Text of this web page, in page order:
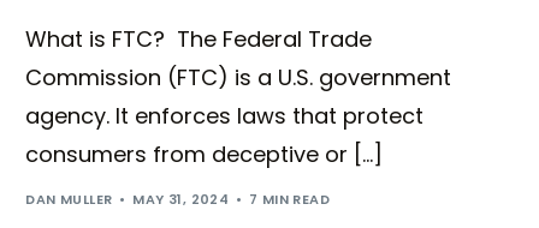
What is FTC? The Federal Trade
Commission (FTC) is a U.S. government
agency. It enforces laws that protect
consumers from deceptive or […]
DAN MULLER MAY 31, 2024 7 MIN READ